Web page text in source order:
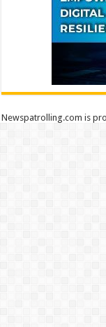
Newspatrolling.com is